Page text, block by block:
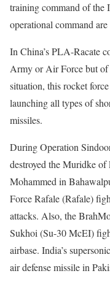
training command of the
operational command are
In China’s PLA-Racate
Army or Air Force but of
situation, this rocket
launching all types of
missiles.
During Operation
destroyed the Muridke of
Mohammed in
Force Rafale (Rafale)
attacks. Also, the
Sukhoi (Su-30 McEI)
airbase. India’s
air defense missile in